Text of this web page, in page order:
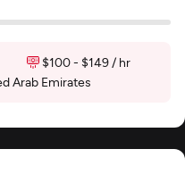
$100 - $149 / hr
Arab Emirates